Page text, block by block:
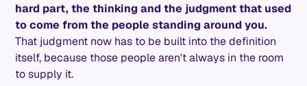
hard part, the thinking and the judgment that used
to come from the people standing around you.
That judgment now has to be built into the definition
itself, because those people aren't always in the room
to supply it.